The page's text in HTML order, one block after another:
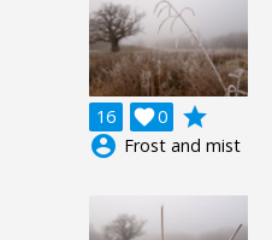
16 0

grade
account_circle Frost and mist